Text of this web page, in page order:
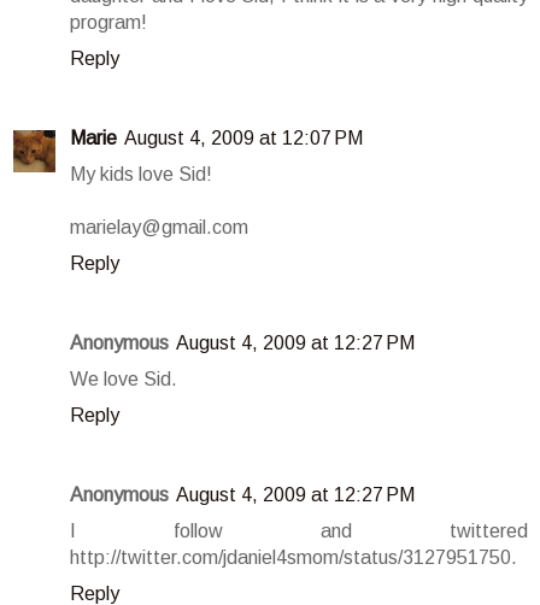
program!
Reply
Marie August 4, 2009 at 12:07 PM
My kids love Sid!
marielay@gmail.com
Reply
Anonymous August 4, 2009 at 12:27 PM
We love Sid.
Reply
Anonymous August 4, 2009 at 12:27 PM
I follow and twittered
http://twitter.com/jdaniel4smom/status/3127951750.
Reply